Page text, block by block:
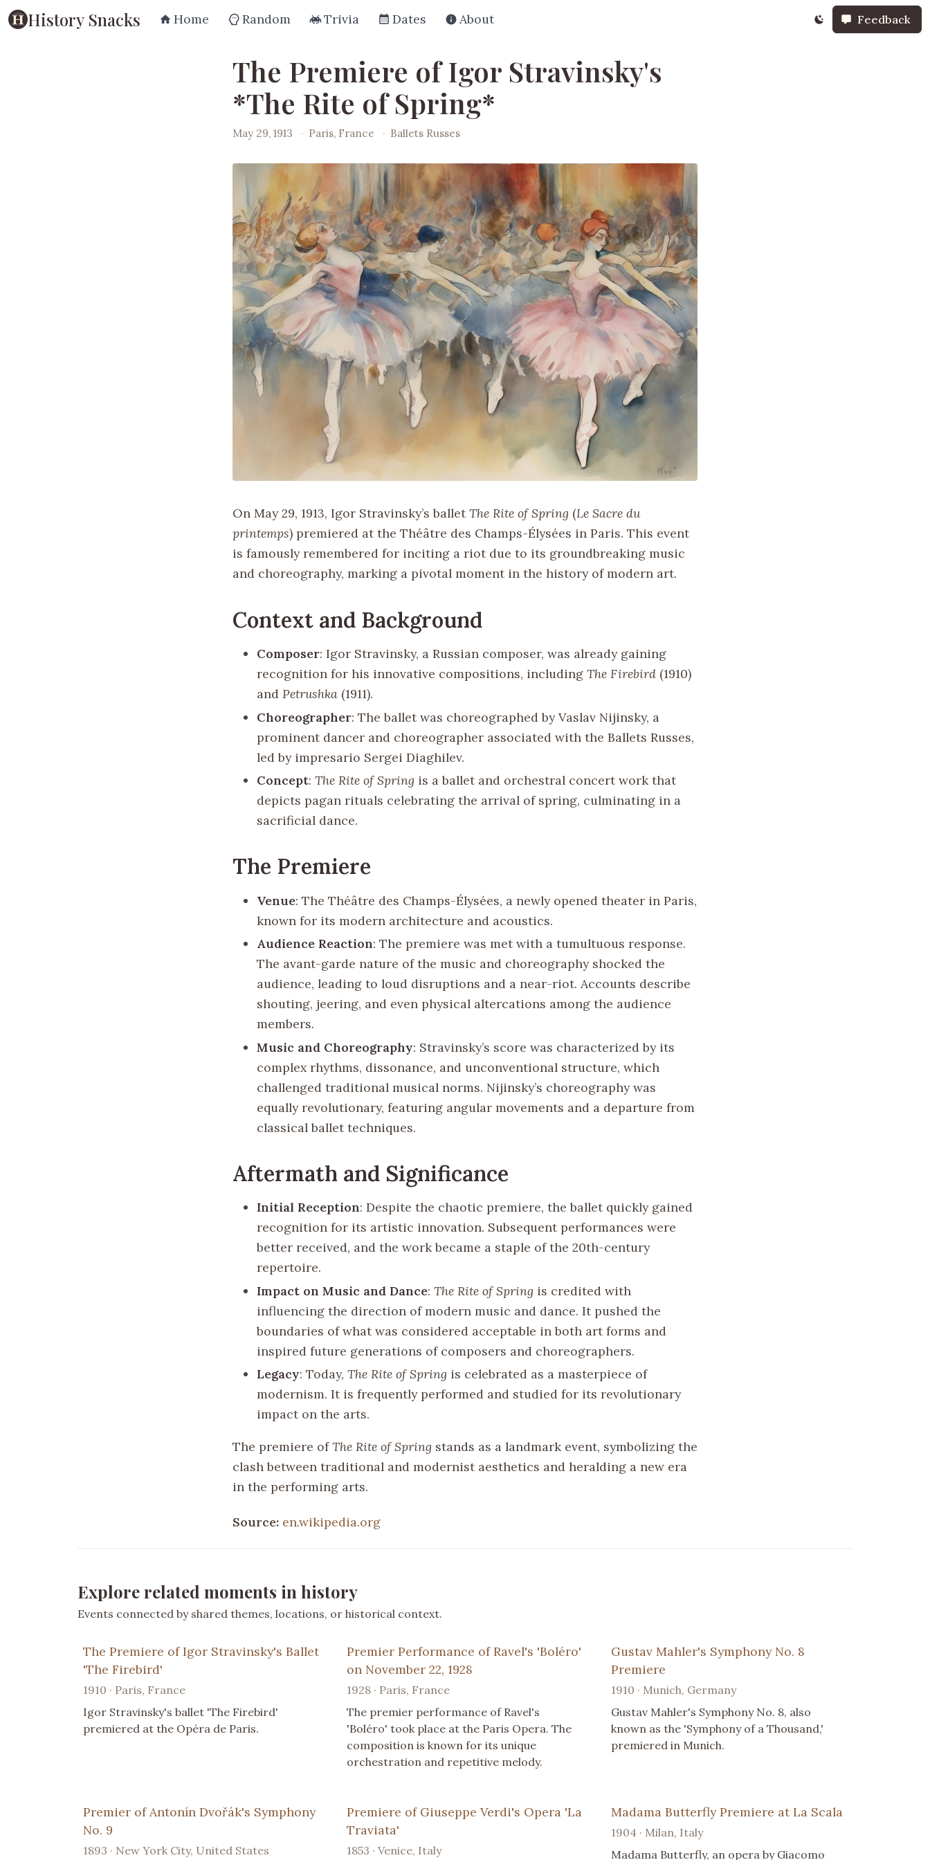
History Snacks Home Random Trivia Dates About Feedback
The Premiere of Igor Stravinsky's
*The Rite of Spring*
May 29, 1913 · Paris, France · Ballets Russes
On May 29, 1913, Igor Stravinsky’s ballet The Rite of Spring (Le Sacre du
printemps) premiered at the Théâtre des Champs-Élysées in Paris. This event
is famously remembered for inciting a riot due to its groundbreaking music
and choreography, marking a pivotal moment in the history of modern art.
Context and Background
Composer: Igor Stravinsky, a Russian composer, was already gaining
recognition for his innovative compositions, includingThe Firebird (1910)
andPetrushka (1911).
Choreographer: The ballet was choreographed by Vaslav Nijinsky, a
prominent dancer and choreographer associated with the Ballets Russes,
led by impresario Sergei Diaghilev.
Concept:The Rite of Spring is a ballet and orchestral concert work that
depicts pagan rituals celebrating the arrival of spring, culminating in a
sacrificial dance.
The Premiere
Venue: The Théâtre des Champs-Élysées, a newly opened theater in Paris,
known for its modern architecture and acoustics.
Audience Reaction: The premiere was met with a tumultuous response.
The avant-garde nature of the music and choreography shocked the
audience, leading to loud disruptions and a near-riot. Accounts describe
shouting, jeering, and even physical altercations among the audience
members.
Music and Choreography: Stravinsky’s score was characterized by its
complex rhythms, dissonance, and unconventional structure, which
challenged traditional musical norms. Nijinsky’s choreography was
equally revolutionary, featuring angular movements and a departure from
classical ballet techniques.
Aftermath and Significance
Initial Reception: Despite the chaotic premiere, the ballet quickly gained
recognition for its artistic innovation. Subsequent performances were
better received, and the work became a staple of the 20th-century
repertoire.
Impact on Music and Dance:The Rite of Spring is credited with
influencing the direction of modern music and dance. It pushed the
boundaries of what was considered acceptable in both art forms and
inspired future generations of composers and choreographers.
Legacy: Today,The Rite of Spring is celebrated as a masterpiece of
modernism. It is frequently performed and studied for its revolutionary
impact on the arts.
The premiere ofThe Rite of Spring stands as a landmark event, symbolizing the
clash between traditional and modernist aesthetics and heralding a new era
in the performing arts.
Source: en.wikipedia.org
Explore related moments in history
Events connected by shared themes, locations, or historical context.
The Premiere of Igor Stravinsky's Ballet
'The Firebird'
1910 · Paris, France
Igor Stravinsky's ballet 'The Firebird'
premiered at the Opéra de Paris.
Premier Performance of Ravel's 'Boléro'
on November 22, 1928
1928 · Paris, France
The premier performance of Ravel's
'Boléro' took place at the Paris Opera. The
composition is known for its unique
orchestration and repetitive melody.
Gustav Mahler's Symphony No. 8
Premiere
1910 · Munich, Germany
Gustav Mahler's Symphony No. 8, also
known as the 'Symphony of a Thousand,'
premiered in Munich.
Premier of Antonín Dvořák's Symphony
No. 9
1893 · New York City, United States
Premiere of Giuseppe Verdi's Opera 'La
Traviata'
1853 · Venice, Italy
Madama Butterfly Premiere at La Scala
1904 · Milan, Italy
Madama Butterfly, an opera by Giacomo